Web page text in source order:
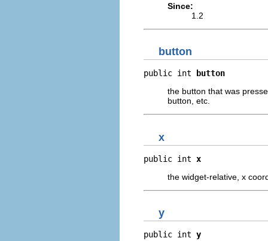
Since:
1.2
button
public int
button
the button that was
button, etc.
x
public int x
the widget-relative, x
y
public int y